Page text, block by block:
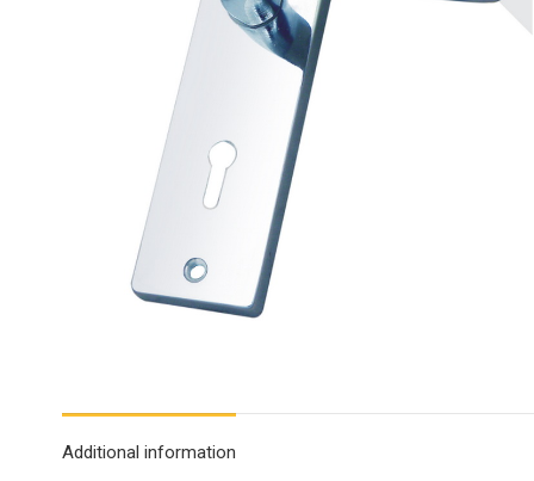
Additional information